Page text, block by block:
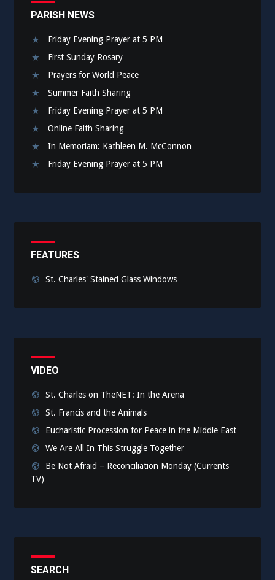
PARISH NEWS
Friday Evening Prayer at 5 PM
First Sunday Rosary
Prayers for World Peace
Summer Faith Sharing
Friday Evening Prayer at 5 PM
Online Faith Sharing
In Memoriam: Kathleen M. McConnon
Friday Evening Prayer at 5 PM
FEATURES
St. Charles' Stained Glass Windows
VIDEO
St. Charles on TheNET: In the Arena
St. Francis and the Animals
Eucharistic Procession for Peace in the Middle East
We Are All In This Struggle Together
Be Not Afraid – Reconciliation Monday (Currents
TV)
SEARCH